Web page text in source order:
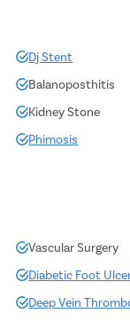
Dj Stent
Balanoposthitis
Kidney Stone
Phimosis
Vascular Surgery
Diabetic Foot
Deep Vein